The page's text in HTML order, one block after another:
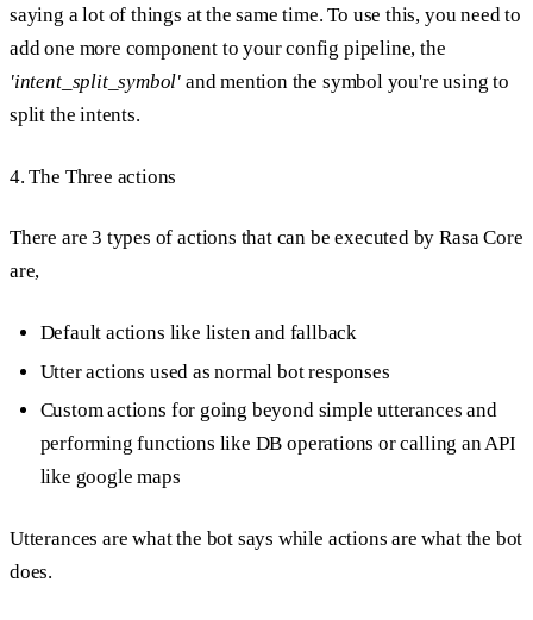
saying a lot of things at the same time. To use this, you need to
add one more component to your config pipeline, the
'intent_split_symbol' and mention the symbol you're using to
split the intents.
4. The Three actions
There are 3 types of actions that can be executed by Rasa Core
are,
Default actions like listen and fallback
Utter actions used as normal bot responses
Custom actions for going beyond simple utterances and
performing functions like DB operations or calling an API
like google maps
Utterances are what the bot says while actions are what the bot
does.